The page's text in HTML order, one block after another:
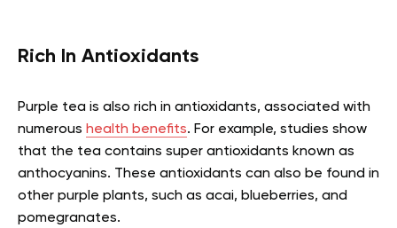
Rich In Antioxidants
Purple tea is also rich in antioxidants, associated with
numerous health benefits. For example, studies show
that the tea contains super antioxidants known as
anthocyanins. These antioxidants can also be found in
other purple plants, such as acai, blueberries, and
pomegranates.